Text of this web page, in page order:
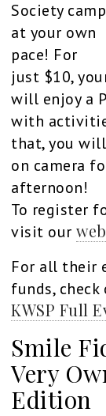
Society camp
at your own
pace! For
just $10,
will enjoy a
with
that, you
on camera
afternoon!
To register
visit our
For all their
funds,
KWSP Full
Smile
Very
Edition